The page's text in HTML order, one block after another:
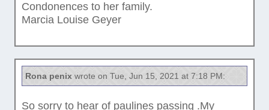
Condonences to her family.
Marcia Louise Geyer
Rona penix wrote on Tue, Jun 15, 2021 at 7:18 PM:
So sorry to hear of paulines passing .My